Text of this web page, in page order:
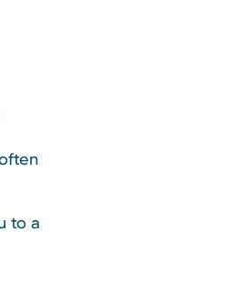
to a